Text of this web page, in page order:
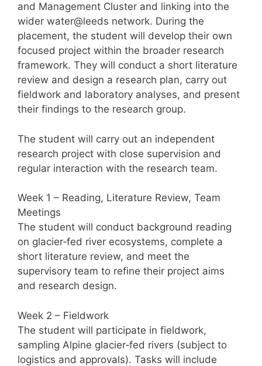
and Management Cluster and linking into the
wider water@leeds network. During the
placement, the student will develop their own
focused project within the broader research
framework. They will conduct a short literature
review and design a research plan, carry out
fieldwork and laboratory analyses, and present
their findings to the research group.
The student will carry out an independent
research project with close supervision and
regular interaction with the research team.
Week 1 – Reading, Literature Review, Team
Meetings
The student will conduct background reading
on glacier‑fed river ecosystems, complete a
short literature review, and meet the
supervisory team to refine their project aims
and research design.
Week 2 – Fieldwork
The student will participate in fieldwork,
sampling Alpine glacier‑fed rivers (subject to
logistics and approvals). Tasks will include